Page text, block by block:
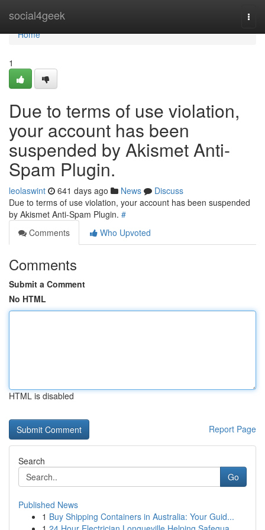
social4geek
Home
Home
1
Due to terms of use violation,
your account has been
suspended by Akismet Anti-
Spam Plugin.
leolaswint 641 days ago News
Discuss
Due to terms of use violation, your account has been suspended
by Akismet Anti-Spam Plugin. #
Comments
Who Upvoted
Comments
Submit a Comment
No HTML
HTML is disabled
Report Page
Search
Go
Published News
1 Buy Shipping Containers in Australia: Your Guid...